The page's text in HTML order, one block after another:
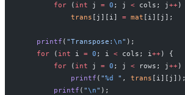
        for
( int j = 0 ; j < cols; j++)
            trans
[j][i] = mat [i][j];
    printf
( "Transpose: \n" );
    for
( int i = 0 ; i < cols; i ++) {
        for
( int j = 0 ; j < rows; j++)
            printf
( "%d " , trans [i][j]);
        printf
( "\n" );